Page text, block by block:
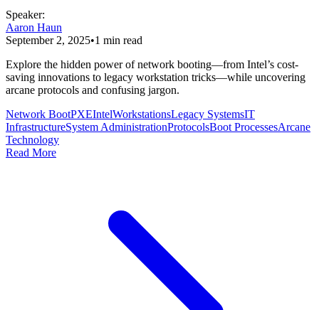
Speaker:
Aaron Haun
September 2, 2025•1 min read
Explore the hidden power of network booting—from Intel’s cost-
saving innovations to legacy workstation tricks—while uncovering
arcane protocols and confusing jargon.
Network BootPXEIntelWorkstationsLegacy SystemsIT
InfrastructureSystem AdministrationProtocolsBoot ProcessesArcane
Technology
Read More